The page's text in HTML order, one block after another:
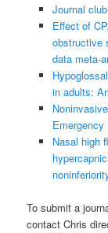
Journal club
Effect of
obstructive
data meta-
in adults:
Emergency
Nasal high
To submit a
contact Chris